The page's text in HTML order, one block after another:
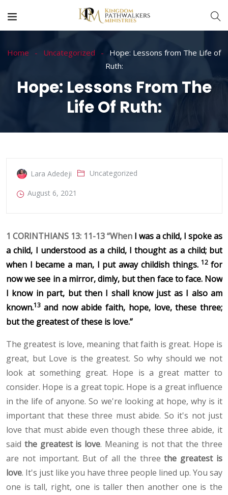
Home Uncategorized
Hope: Lessons from The Life of
Ruth:
Hope: Lessons From The
Life Of Ruth:
Lara Adedeji Uncategorized
August 6, 2021
1 CORINTHIANS 13: 11-13 “When I was a child, I spoke as
a child, I understood as a child, I thought as a child; but
when I became a man, I put away childish things.12for
now we see in a mirror, dimly, but then face to face. Now
I know in part, but then I shall know just as I also am
known.13 and now abide faith, hope, love, these three;
but the greatest of these is love.”
The greatest is love, meaning that faith is great. Hope is
great, but Love is the greatest. So why should we not
look at something great. Hope is a great matter to
consider. Hope is a great topic. Hope is a great influence
in the life of anyone. So we're looking at hope, why is it
important that these three must abide. So it's not just
love that must abide even though these three abide, it
said the greatest is love. Meaning is not that the three
are not important. But of all the threethe greatest is
love. It's just like you have three people lined up. You say
one is tall, right, one is taller then another one is the